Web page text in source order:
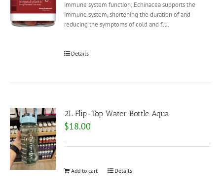
immune system function; Echinacea supports the
immune system, shortening the duration of and
reducing the symptoms of cold and flu.
Details
2L Flip-Top Water Bottle Aqua
$18.00
Add to cart Details